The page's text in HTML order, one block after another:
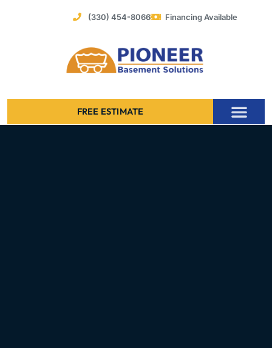
(330) 454-8066 Financing Available
FREE ESTIMATE